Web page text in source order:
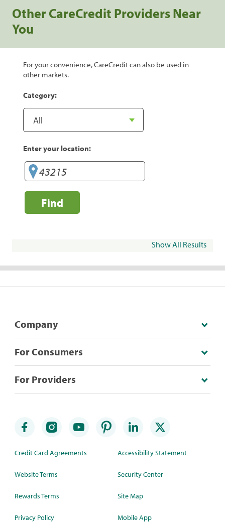
Other CareCredit Providers Near
You
For your convenience, CareCredit can also be used in
other markets.
Category:
Enter your location:
Find
Show All Results
Company
For Consumers
For Providers
Credit Card Agreements
Website Terms
Rewards Terms
Privacy Policy
Accessibility Statement
Security Center
Site Map
Mobile App